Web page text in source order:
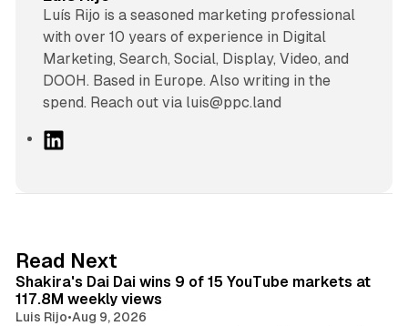
Luís Rijo is a seasoned marketing professional
with over 10 years of experience in Digital
Marketing, Search, Social, Display, Video, and
DOOH. Based in Europe. Also writing in the
spend. Reach out via luis@ppc.land
I
n
Read Next
Shakira's Dai Dai wins 9 of 15 YouTube markets at
117.8M weekly views
Luis Rijo•Aug 9, 2026